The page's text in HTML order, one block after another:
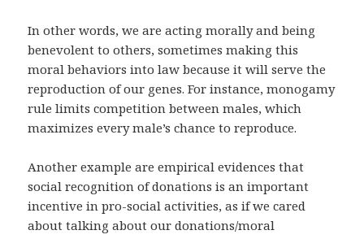
In other words, we are acting morally and being
benevolent to others, sometimes making this
moral behaviors into law because it will serve the
reproduction of our genes. For instance, monogamy
rule limits competition between males, which
maximizes every male’s chance to reproduce.
Another example are empirical evidences that
social recognition of donations is an important
incentive in pro-social activities, as if we cared
about talking about our donations/moral